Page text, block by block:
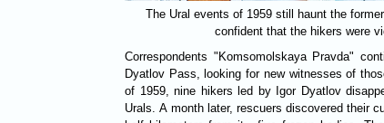
The Ural events of 1959 still haunt the
confident that the hikers were
Correspondents "Komsomolskaya Pravda"
Dyatlov Pass, looking for new witnesses of
of 1959, nine hikers led by Igor Dyatlov
Urals. A month later, rescuers discovered their